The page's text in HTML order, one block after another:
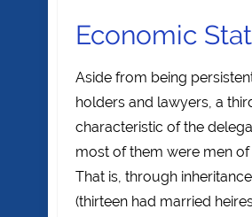
Economic
Aside from being
holders and lawyers, a
characteristic of the
most of them were men of
That is, through
(thirteen had married